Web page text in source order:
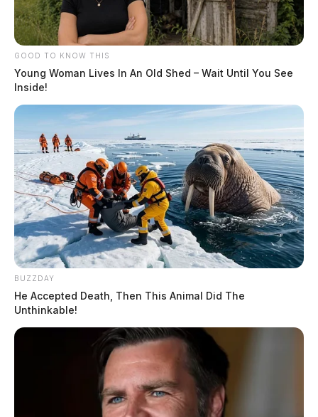
GOOD TO KNOW THIS
Young Woman Lives In An Old Shed – Wait Until You See
Inside!
BUZZDAY
He Accepted Death, Then This Animal Did The
Unthinkable!